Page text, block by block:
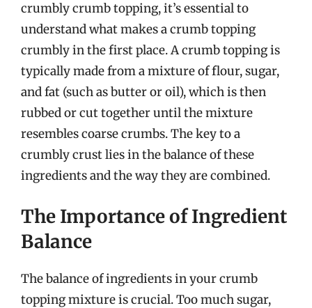
crumbly crumb topping, it’s essential to
understand what makes a crumb topping
crumbly in the first place. A crumb topping is
typically made from a mixture of flour, sugar,
and fat (such as butter or oil), which is then
rubbed or cut together until the mixture
resembles coarse crumbs. The key to a
crumbly crust lies in the balance of these
ingredients and the way they are combined.
The Importance of Ingredient
Balance
The balance of ingredients in your crumb
topping mixture is crucial. Too much sugar,